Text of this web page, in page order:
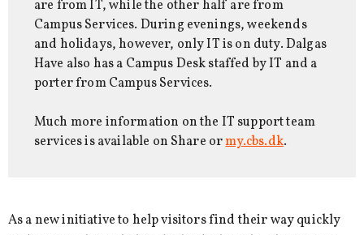
are from IT, while the other half are from
Campus Services. During evenings, weekends
and holidays, however, only IT is on duty. Dalgas
Have also has a Campus Desk staffed by IT and a
porter from Campus Services.
Much more information on the IT support team
services is available on Share ormy.cbs.dk.
As a new initiative to help visitors find their way quickly